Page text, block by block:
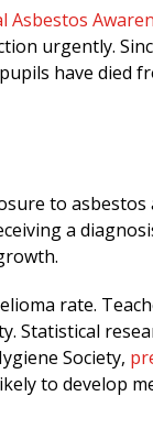
Asbestos
urgently.
have died
to
a
rate.
Statistical
Society,
to develop